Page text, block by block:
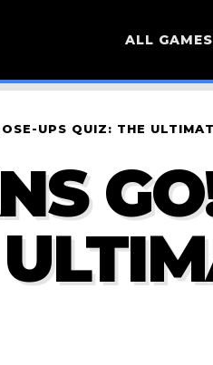
ALL GAMES
UPS QUIZ: THE